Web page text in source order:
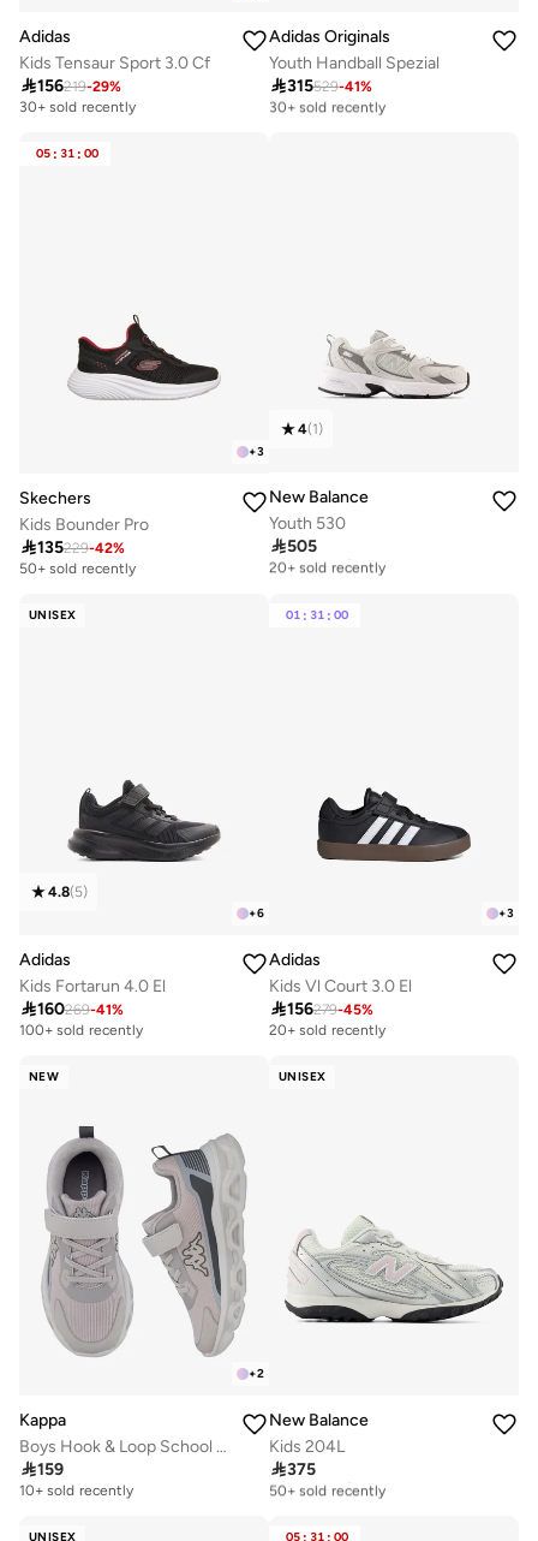
Adidas
Kids Tensaur Sport 3.0 Cf
156219-29%
30+ sold recently
Adidas Originals
Youth Handball Spezial
315529-41%
Free delivery
30+ sold recently
05 : 31 : 00
+3
Skechers
Kids Bounder Pro
135229-42%
50+ sold recently
4(1)
New Balance
Youth 530
505
Free delivery
20+ sold recently
UNISEX
+6
4.8(5)
Adidas
Kids Fortarun 4.0 El
160269-41%
100+ sold recently
01 : 31 : 00
+3
Adidas
Kids Vl Court 3.0 El
156279-45%
20+ sold recently
NEW
+2
Kappa
Boys Hook & Loop School Sports Shoes
159
10+ sold recently
UNISEX
New Balance
Kids 204L
375
Free delivery
50+ sold recently
UNISEX 05 31 00